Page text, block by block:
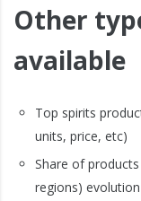
Other
available
Top spirits
units, price, etc)
Share of
regions) evolution